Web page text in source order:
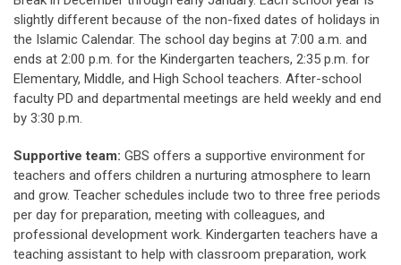
slightly different because of the non-fixed dates of holidays in
the Islamic Calendar. The school day begins at 7:00 a.m. and
ends at 2:00 p.m. for the Kindergarten teachers, 2:35 p.m. for
Elementary, Middle, and High School teachers. After-school
faculty PD and departmental meetings are held weekly and end
by 3:30 p.m.
Supportive team: GBS offers a supportive environment for
teachers and offers children a nurturing atmosphere to learn
and grow. Teacher schedules include two to three free periods
per day for preparation, meeting with colleagues, and
professional development work. Kindergarten teachers have a
teaching assistant to help with classroom preparation, work